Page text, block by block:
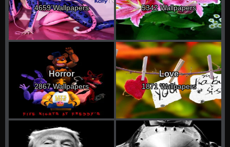
4659 Wallpapers 5342 Wallpapers
Horror
2867 Wallpapers
Love
1871 Wallpapers